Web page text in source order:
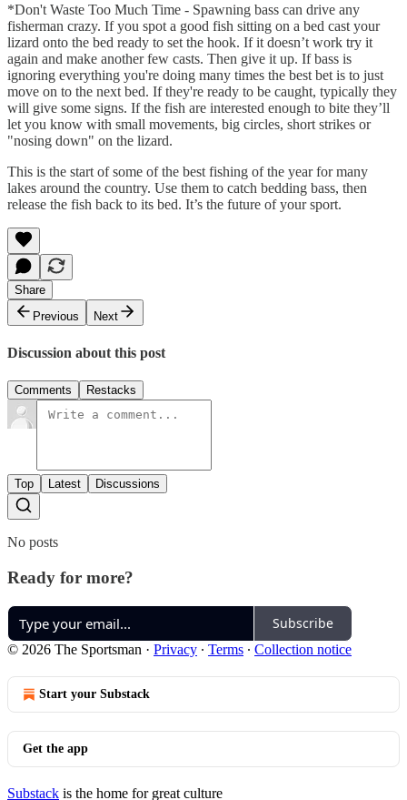
*Don't Waste Too Much Time - Spawning bass can drive any
fisherman crazy. If you spot a good fish sitting on a bed cast your
lizard onto the bed ready to set the hook. If it doesn’t work try it
again and make another few casts. Then give it up. If bass is
ignoring everything you're doing many times the best bet is to just
move on to the next bed. If they're ready to be caught, typically they
will give some signs. If the fish are interested enough to bite they’ll
let you know with small movements, big circles, short strikes or
"nosing down" on the lizard.
This is the start of some of the best fishing of the year for many
lakes around the country. Use them to catch bedding bass, then
release the fish back to its bed. It’s the future of your sport.
Share
Previous
Next
Discussion about this post
Comments Restacks
Top Latest Discussions
No posts
Ready for more?
Subscribe
© 2026 The Sportsman · Privacy ∙ Terms ∙ Collection notice
Start your Substack
Get the app
Substack is the home for great culture